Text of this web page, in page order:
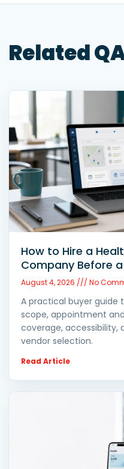
Related
How to Hire a
Company Before
August 4, 2026 No
A practical buyer guide
scope, appointment
coverage, accessibility,
vendor selection.
Read Article